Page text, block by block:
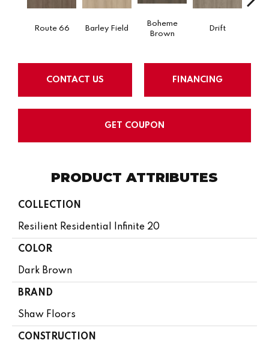
Route 66 Barley Field
Boheme
Brown
Drift
CONTACT US FINANCING
GET COUPON
PRODUCT ATTRIBUTES
COLLECTION
Resilient Residential Infinite 20
COLOR
Dark Brown
BRAND
Shaw Floors
CONSTRUCTION